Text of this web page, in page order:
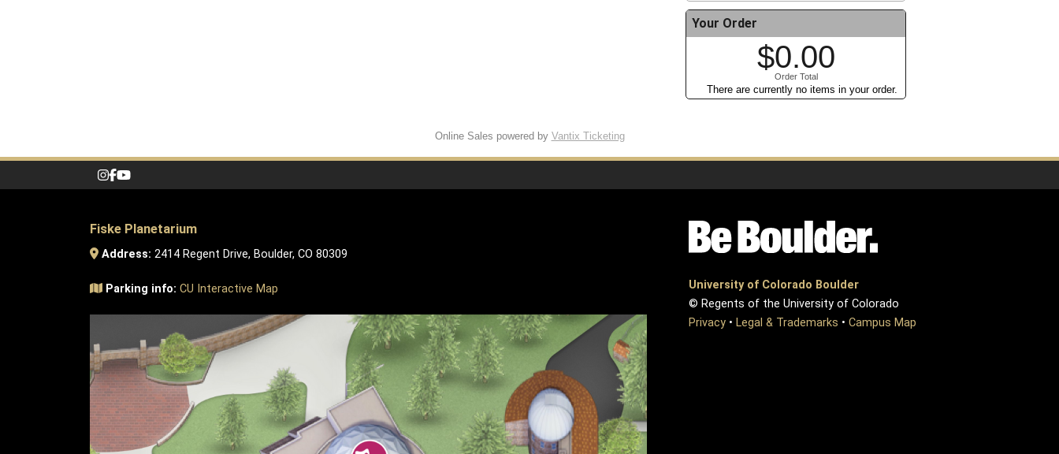
Your Order
$0.00
Order Total
There are currently no items in your order.
Online Sales powered by Vantix Ticketing
Fiske Planetarium
Address: 2414 Regent Drive, Boulder, CO 80309
Parking info: CU Interactive Map
University of Colorado Boulder
© Regents of the University of Colorado
Privacy • Legal & Trademarks • Campus Map